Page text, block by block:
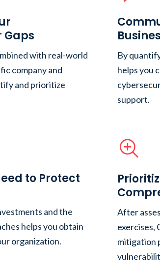
Gaps
with real-world
company and
and prioritize
By
helps you
support.
to Protect
and the
helps you obtain
organization.
After
exercises,
mitigation